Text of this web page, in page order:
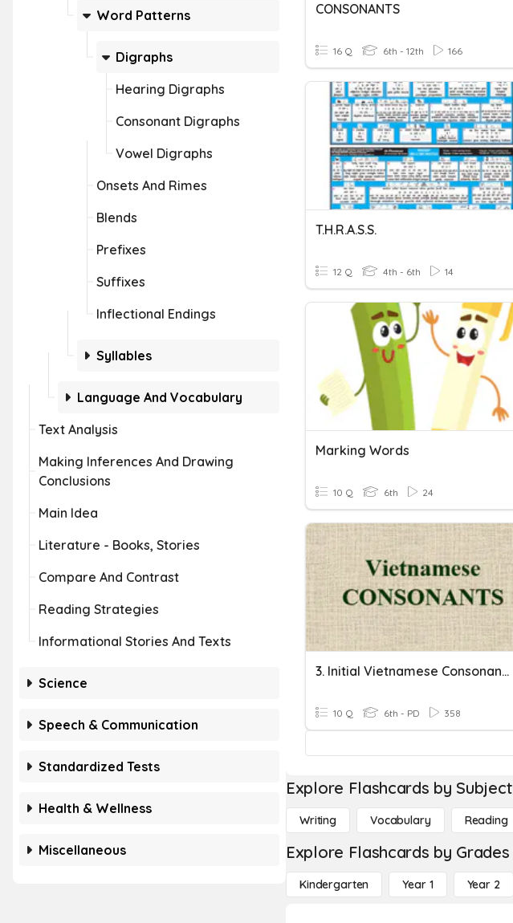
Word Patterns
Digraphs
Hearing Digraphs
Consonant Digraphs
Vowel Digraphs
Onsets And Rimes
Blends
Prefixes
Suffixes
Inflectional Endings
Syllables
Language And Vocabulary
Text Analysis
Making Inferences And Drawing
Conclusions
Main Idea
Literature - Books, Stories
Compare And Contrast
Reading Strategies
Informational Stories And Texts
Science
Speech & Communication
Standardized Tests
Health & Wellness
Miscellaneous
CONSONANTS
16 Q 6th - 12th 166
T.H.R.A.S.S.
12 Q 4th - 6th 14
Marking Words
10 Q 6th 24
3. Initial Vietnamese Consonants
10 Q 6th - PD 358
Explore Flashcards by Subject
Writing Vocabulary Reading
Explore Flashcards by Grades
Kindergarten Year 1 Year 2